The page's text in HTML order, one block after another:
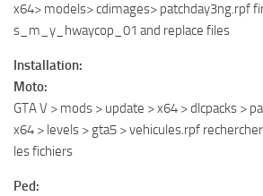
x64> models> cdimages> patchday3ng.rpf
s_m_y_hwaycop_01 and replace files
Installation:
Moto:
GTA V > mods > update > x64 > dlcpacks >
x64 > levels > gta5 > vehicules.rpf
les fichiers
Ped: